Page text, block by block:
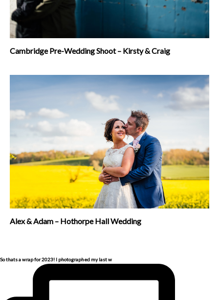
Cambridge Pre-Wedding Shoot – Kirsty & Craig
Alex & Adam – Hothorpe Hall Wedding
So thats a wrap for 2023! I photographed my last w